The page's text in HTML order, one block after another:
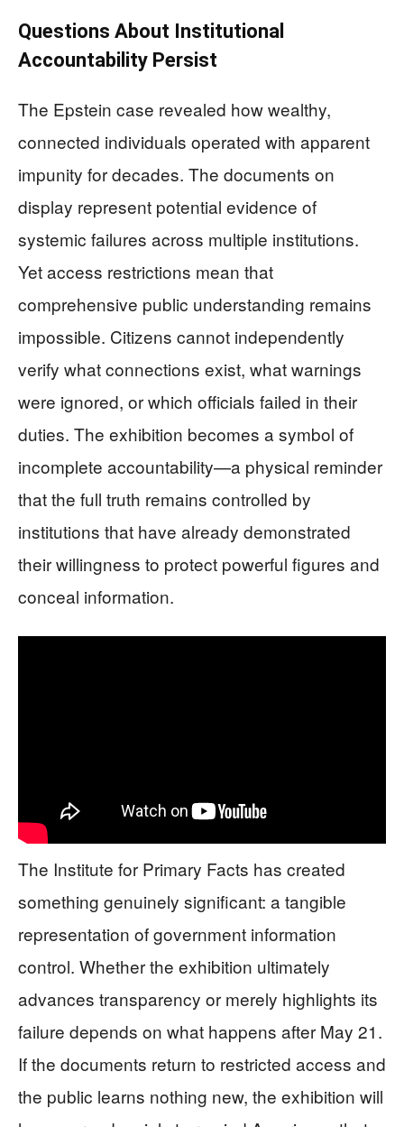
Questions About Institutional
Accountability Persist
The Epstein case revealed how wealthy,
connected individuals operated with apparent
impunity for decades. The documents on
display represent potential evidence of
systemic failures across multiple institutions.
Yet access restrictions mean that
comprehensive public understanding remains
impossible. Citizens cannot independently
verify what connections exist, what warnings
were ignored, or which officials failed in their
duties. The exhibition becomes a symbol of
incomplete accountability—a physical reminder
that the full truth remains controlled by
institutions that have already demonstrated
their willingness to protect powerful figures and
conceal information.
The Institute for Primary Facts has created
something genuinely significant: a tangible
representation of government information
control. Whether the exhibition ultimately
advances transparency or merely highlights its
failure depends on what happens after May 21.
If the documents return to restricted access and
the public learns nothing new, the exhibition will